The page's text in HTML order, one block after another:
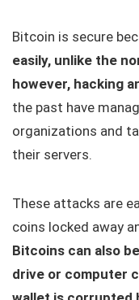
Bitcoin is secure
easily, unlike the
however, hacking
the past have
organizations and
their servers.
These attacks are
coins locked away
Bitcoins can also
drive or computer